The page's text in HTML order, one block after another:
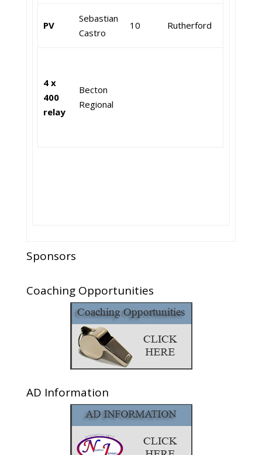
PV
Sebastian
Castro
10 Rutherford
4 x
400
relay
Becton
Regional
Sponsors
Coaching Opportunities
AD Information